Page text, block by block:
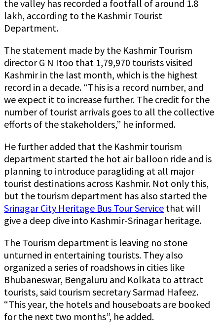
the valley has recorded a footfall of around 1.8
lakh, according to the Kashmir Tourist
Department.
The statement made by the Kashmir Tourism
director G N Itoo that 1,79,970 tourists visited
Kashmir in the last month, which is the highest
record in a decade. “This is a record number, and
we expect it to increase further. The credit for the
number of tourist arrivals goes to all the collective
efforts of the stakeholders,” he informed.
He further added that the Kashmir tourism
department started the hot air balloon ride and is
planning to introduce paragliding at all major
tourist destinations across Kashmir. Not only this,
but the tourism department has also started the
Srinagar City Heritage Bus Tour Service that will
give a deep dive into Kashmir-Srinagar heritage.
The Tourism department is leaving no stone
unturned in entertaining tourists. They also
organized a series of roadshows in cities like
Bhubaneswar, Bengaluru and Kolkata to attract
tourists, said tourism secretary Sarmad Hafeez.
“This year, the hotels and houseboats are booked
for the next two months”, he added.